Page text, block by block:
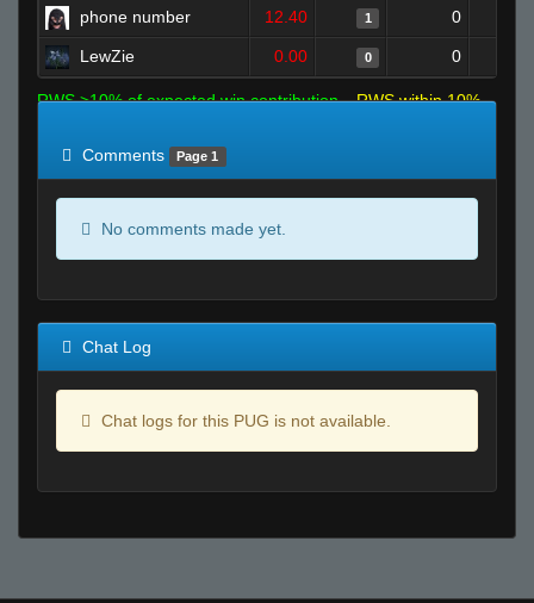
phone number 12.40 1 0
LewZie 0.00 0 0
RWS >10% of expected win contribution
RWS within 10%
Comments
Page 1
No comments made yet.
Chat Log
Chat logs for this PUG is not available.